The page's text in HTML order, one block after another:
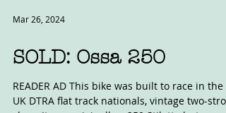
Mar 26, 2024
SOLD: Ossa 250